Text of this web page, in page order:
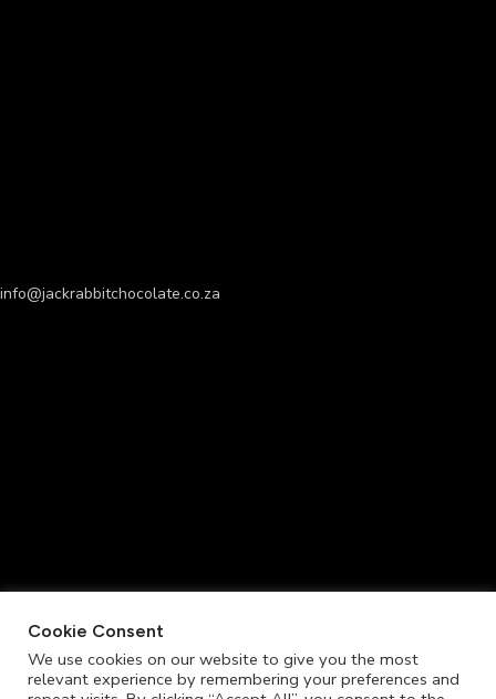
info@jackrabbitchocolate.co.za
Cookie Consent
We use cookies on our website to give you the most
relevant experience by remembering your preferences and